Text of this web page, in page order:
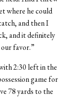
where he could
and then I
and it definitely
favor.”
2:30 left in the
game for
78 yards to the